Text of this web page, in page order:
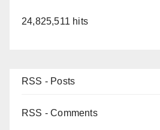
24,825,511 hits
RSS - Posts
RSS - Comments